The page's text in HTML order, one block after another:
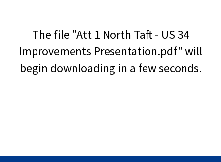
The file "Att 1 North Taft - US 34
Improvements Presentation.pdf" will
begin downloading in a few seconds.